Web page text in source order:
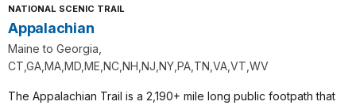
NATIONAL SCENIC TRAIL
Appalachian
Maine to Georgia,
CT,GA,MA,MD,ME,NC,NH,NJ,NY,PA,TN,VA,VT,WV
The Appalachian Trail is a 2,190+ mile long public footpath that